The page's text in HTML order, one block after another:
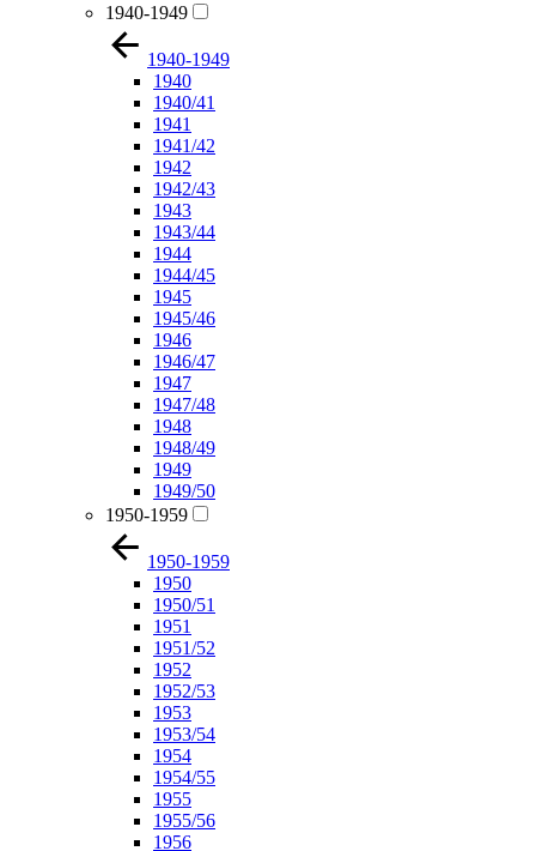
1940-1949
1940-1949
1940
1940/41
1941
1941/42
1942
1942/43
1943
1943/44
1944
1944/45
1945
1945/46
1946
1946/47
1947
1947/48
1948
1948/49
1949
1949/50
1950-1959
1950-1959
1950
1950/51
1951
1951/52
1952
1952/53
1953
1953/54
1954
1954/55
1955
1955/56
1956